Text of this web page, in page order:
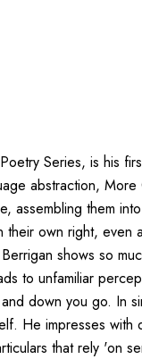
Series, is his
abstraction,
assembling them
own right, even
shows so
to unfamiliar
down you go. In
He impresses
that rely 'on